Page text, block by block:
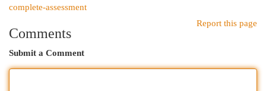
complete-assessment
Report this page
Comments
Submit a Comment